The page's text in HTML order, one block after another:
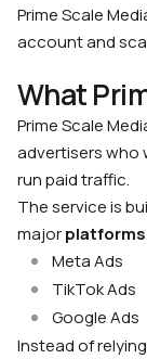
Prime Scale
account and
What
Prime Scale
advertisers who
run paid traffic.
The service is
majorplatforms
Meta Ads
TikTok Ads
Google Ads
Instead of